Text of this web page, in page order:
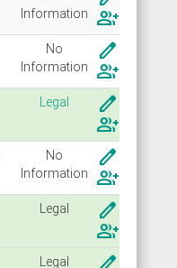
Information
group_add
No
Information
create
group_add
Legal
create
group_add
No
Information
create
group_add
Legal
create
group_add
Legal